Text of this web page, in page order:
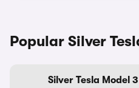
Popular Silver
Silver Tesla Model